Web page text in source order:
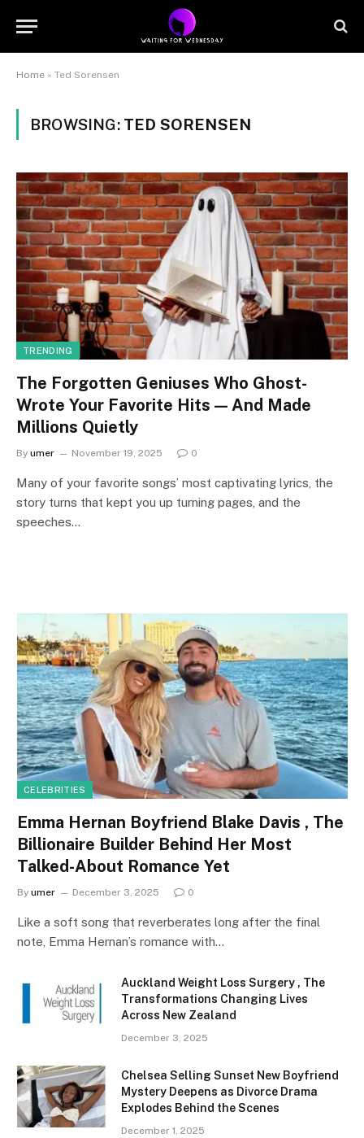
Home » Ted Sorensen
BROWSING: TED SORENSEN
TRENDING
The Forgotten Geniuses Who Ghost-
Wrote Your Favorite Hits — And Made
Millions Quietly
By umer November 19, 2025 0
Many of your favorite songs’ most captivating lyrics, the
story turns that kept you up turning pages, and the
speeches…
CELEBRITIES
Emma Hernan Boyfriend Blake Davis , The
Billionaire Builder Behind Her Most
Talked-About Romance Yet
By umer December 3, 2025 0
Like a soft song that reverberates long after the final
note, Emma Hernan’s romance with…
Auckland Weight Loss Surgery , The
Transformations Changing Lives
Across New Zealand
December 3, 2025
Chelsea Selling Sunset New Boyfriend
Mystery Deepens as Divorce Drama
Explodes Behind the Scenes
December 1, 2025